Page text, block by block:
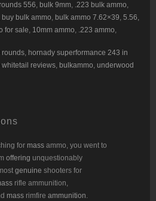
556, bulk 9mm, .223 bulk ammo,
buy bulk ammo, bulk ammo 7.62×39, 5.56,
for sale, 10mm ammo, .223 ammo,
rounds, hornady superformance 243 in
whitetail reviews, bulkammo, underwood
for mass ammo, you went to
offering unquestionably
genuine shooters for
rifle ammunition,
mass rimfire ammunition.